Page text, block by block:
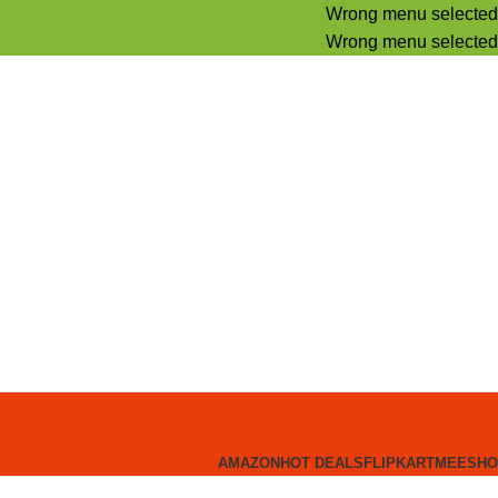
Wrong menu selected
Wrong menu selected
AMAZON HOT DEALS FLIPKARTMEESHO